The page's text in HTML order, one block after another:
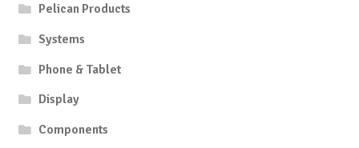
Pelican Products
Systems
Phone & Tablet
Display
Components